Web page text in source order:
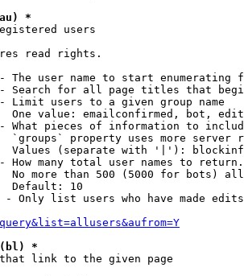
*
users
read rights.
The user name to start enumerating
Search for all page titles that
Limit users to a given group name
One value: emailconfirmed, bot,
What pieces of information to
`groups` property uses more server
Values (separate with '|'):
How many total user names to return.
No more than 500 (5000 for bots)
Default: 10
- Only list users who have made edits
(bl) *
link to the given page